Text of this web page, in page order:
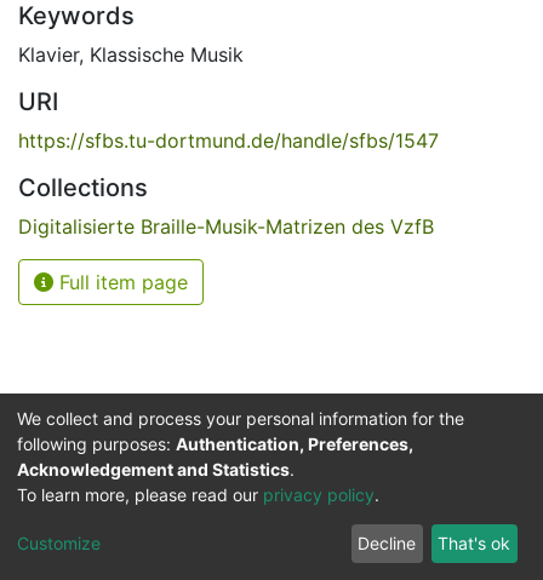
Keywords
Klavier, Klassische Musik
URI
https://sfbs.tu-dortmund.de/handle/sfbs/1547
Collections
Digitalisierte Braille-Musik-Matrizen des VzfB
Full item page
Service for the Blind and Visually Impaired
ITMC
Cookie
Privacy
policy
Feedback
We collect and process your personal information for the
following purposes: Authentication, Preferences,
Acknowledgement and Statistics.
To learn more, please read our privacy policy.
Customize Decline That's ok